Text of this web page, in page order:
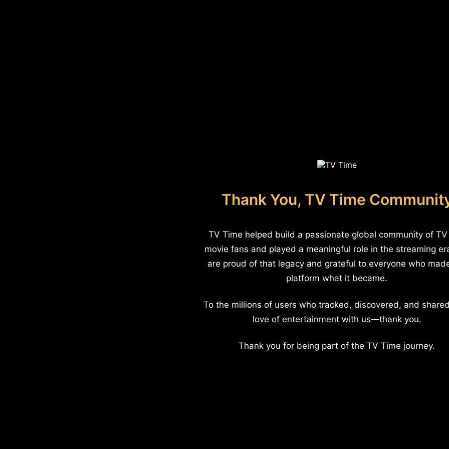
Thank You, TV Time
TV Time helped build a passionate global community of
movie fans and played a meaningful role in the streaming
are proud of that legacy and grateful to everyone who
platform what it became.
To the millions of users who tracked, discovered, and
love of entertainment with us—thank you.
Thank you for being part of the TV Time journey.